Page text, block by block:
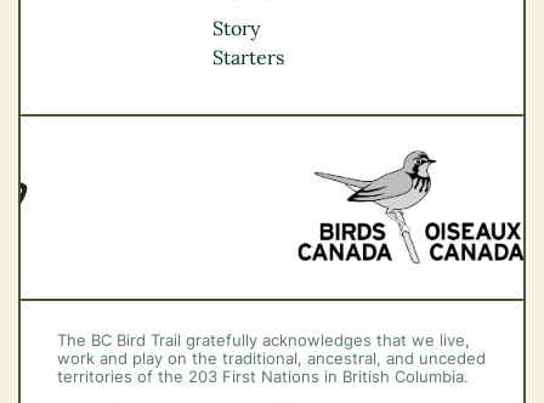
Vancouver Coast &
Story
Starters
The BC Bird Trail gratefully acknowledges that we live,
work and play on the traditional, ancestral, and unceded
territories of the 203 First Nations in British Columbia.